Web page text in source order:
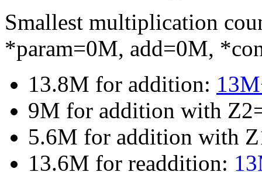
Smallest multiplication
*param=0M, add=0M,
13.8M for addition:
9M for addition with
5.6M for addition with
13.6M for readdition: